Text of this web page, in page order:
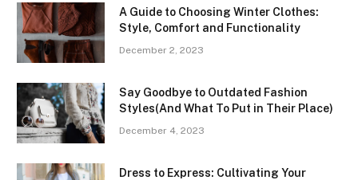
A Guide to Choosing Winter Clothes:
Style, Comfort and Functionality
December 2, 2023
Say Goodbye to Outdated Fashion
Styles(And What To Put in Their Place)
December 4, 2023
Dress to Express: Cultivating Your